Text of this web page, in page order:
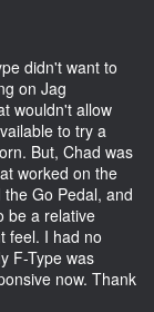
didn't want to
on Jag
wouldn't allow
to try a
But, Chad was
worked on the
Go Pedal, and
be a relative
feel. I had no
F-Type was
now. Thank